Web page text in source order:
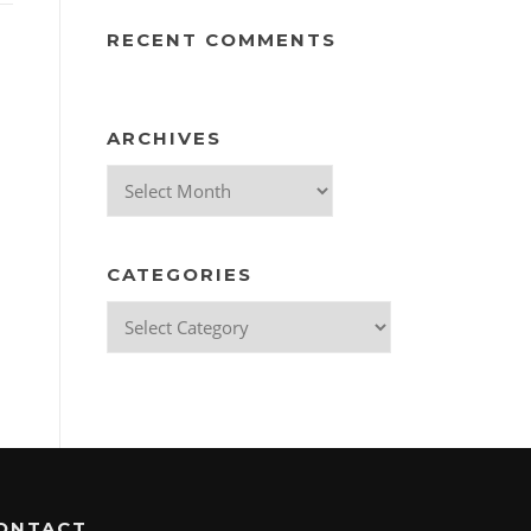
RECENT COMMENTS
ARCHIVES
CATEGORIES